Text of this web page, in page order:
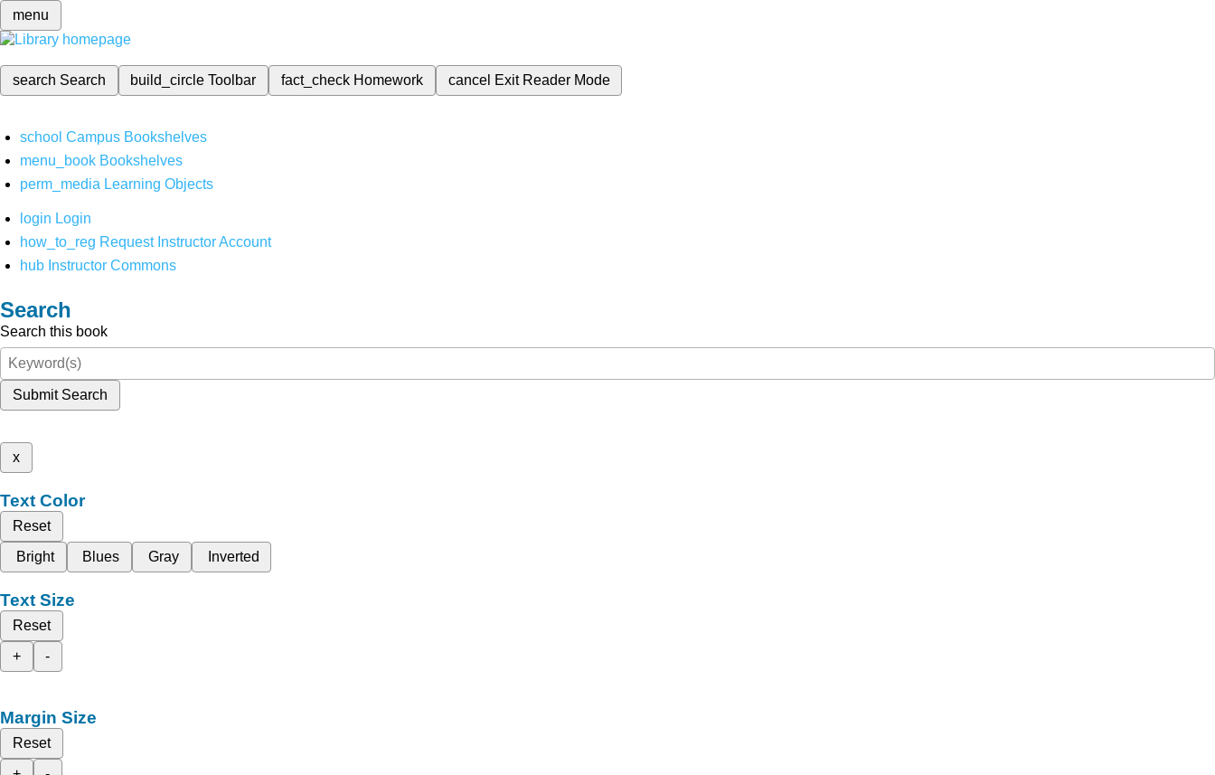
menu
search Search build_circleToolbar fact_check Homework cancel Exit Reader Mode
school Campus Bookshelves
menu_book Bookshelves
perm_media Learning Objects
login Login
how_to_reg Request Instructor Account
hub Instructor Commons
Search
Search this book
Submit Search
x
Text Color
Reset
Bright
Blues Gray Inverted
Text Size
Reset
+
-
Margin Size
Reset